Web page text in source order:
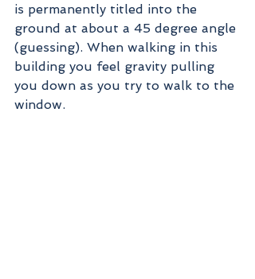
is permanently titled into the
ground at about a 45 degree angle
(guessing). When walking in this
building you feel gravity pulling
you down as you try to walk to the
window.